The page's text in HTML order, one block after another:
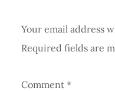
Your email address
Required fields are
Comment *